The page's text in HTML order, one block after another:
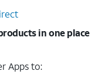
in one place
Apps to: